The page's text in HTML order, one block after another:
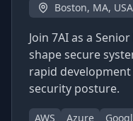
Boston, MA, USA
Join 7AI as a
shape secure
rapid
security posture.
AWS Azure